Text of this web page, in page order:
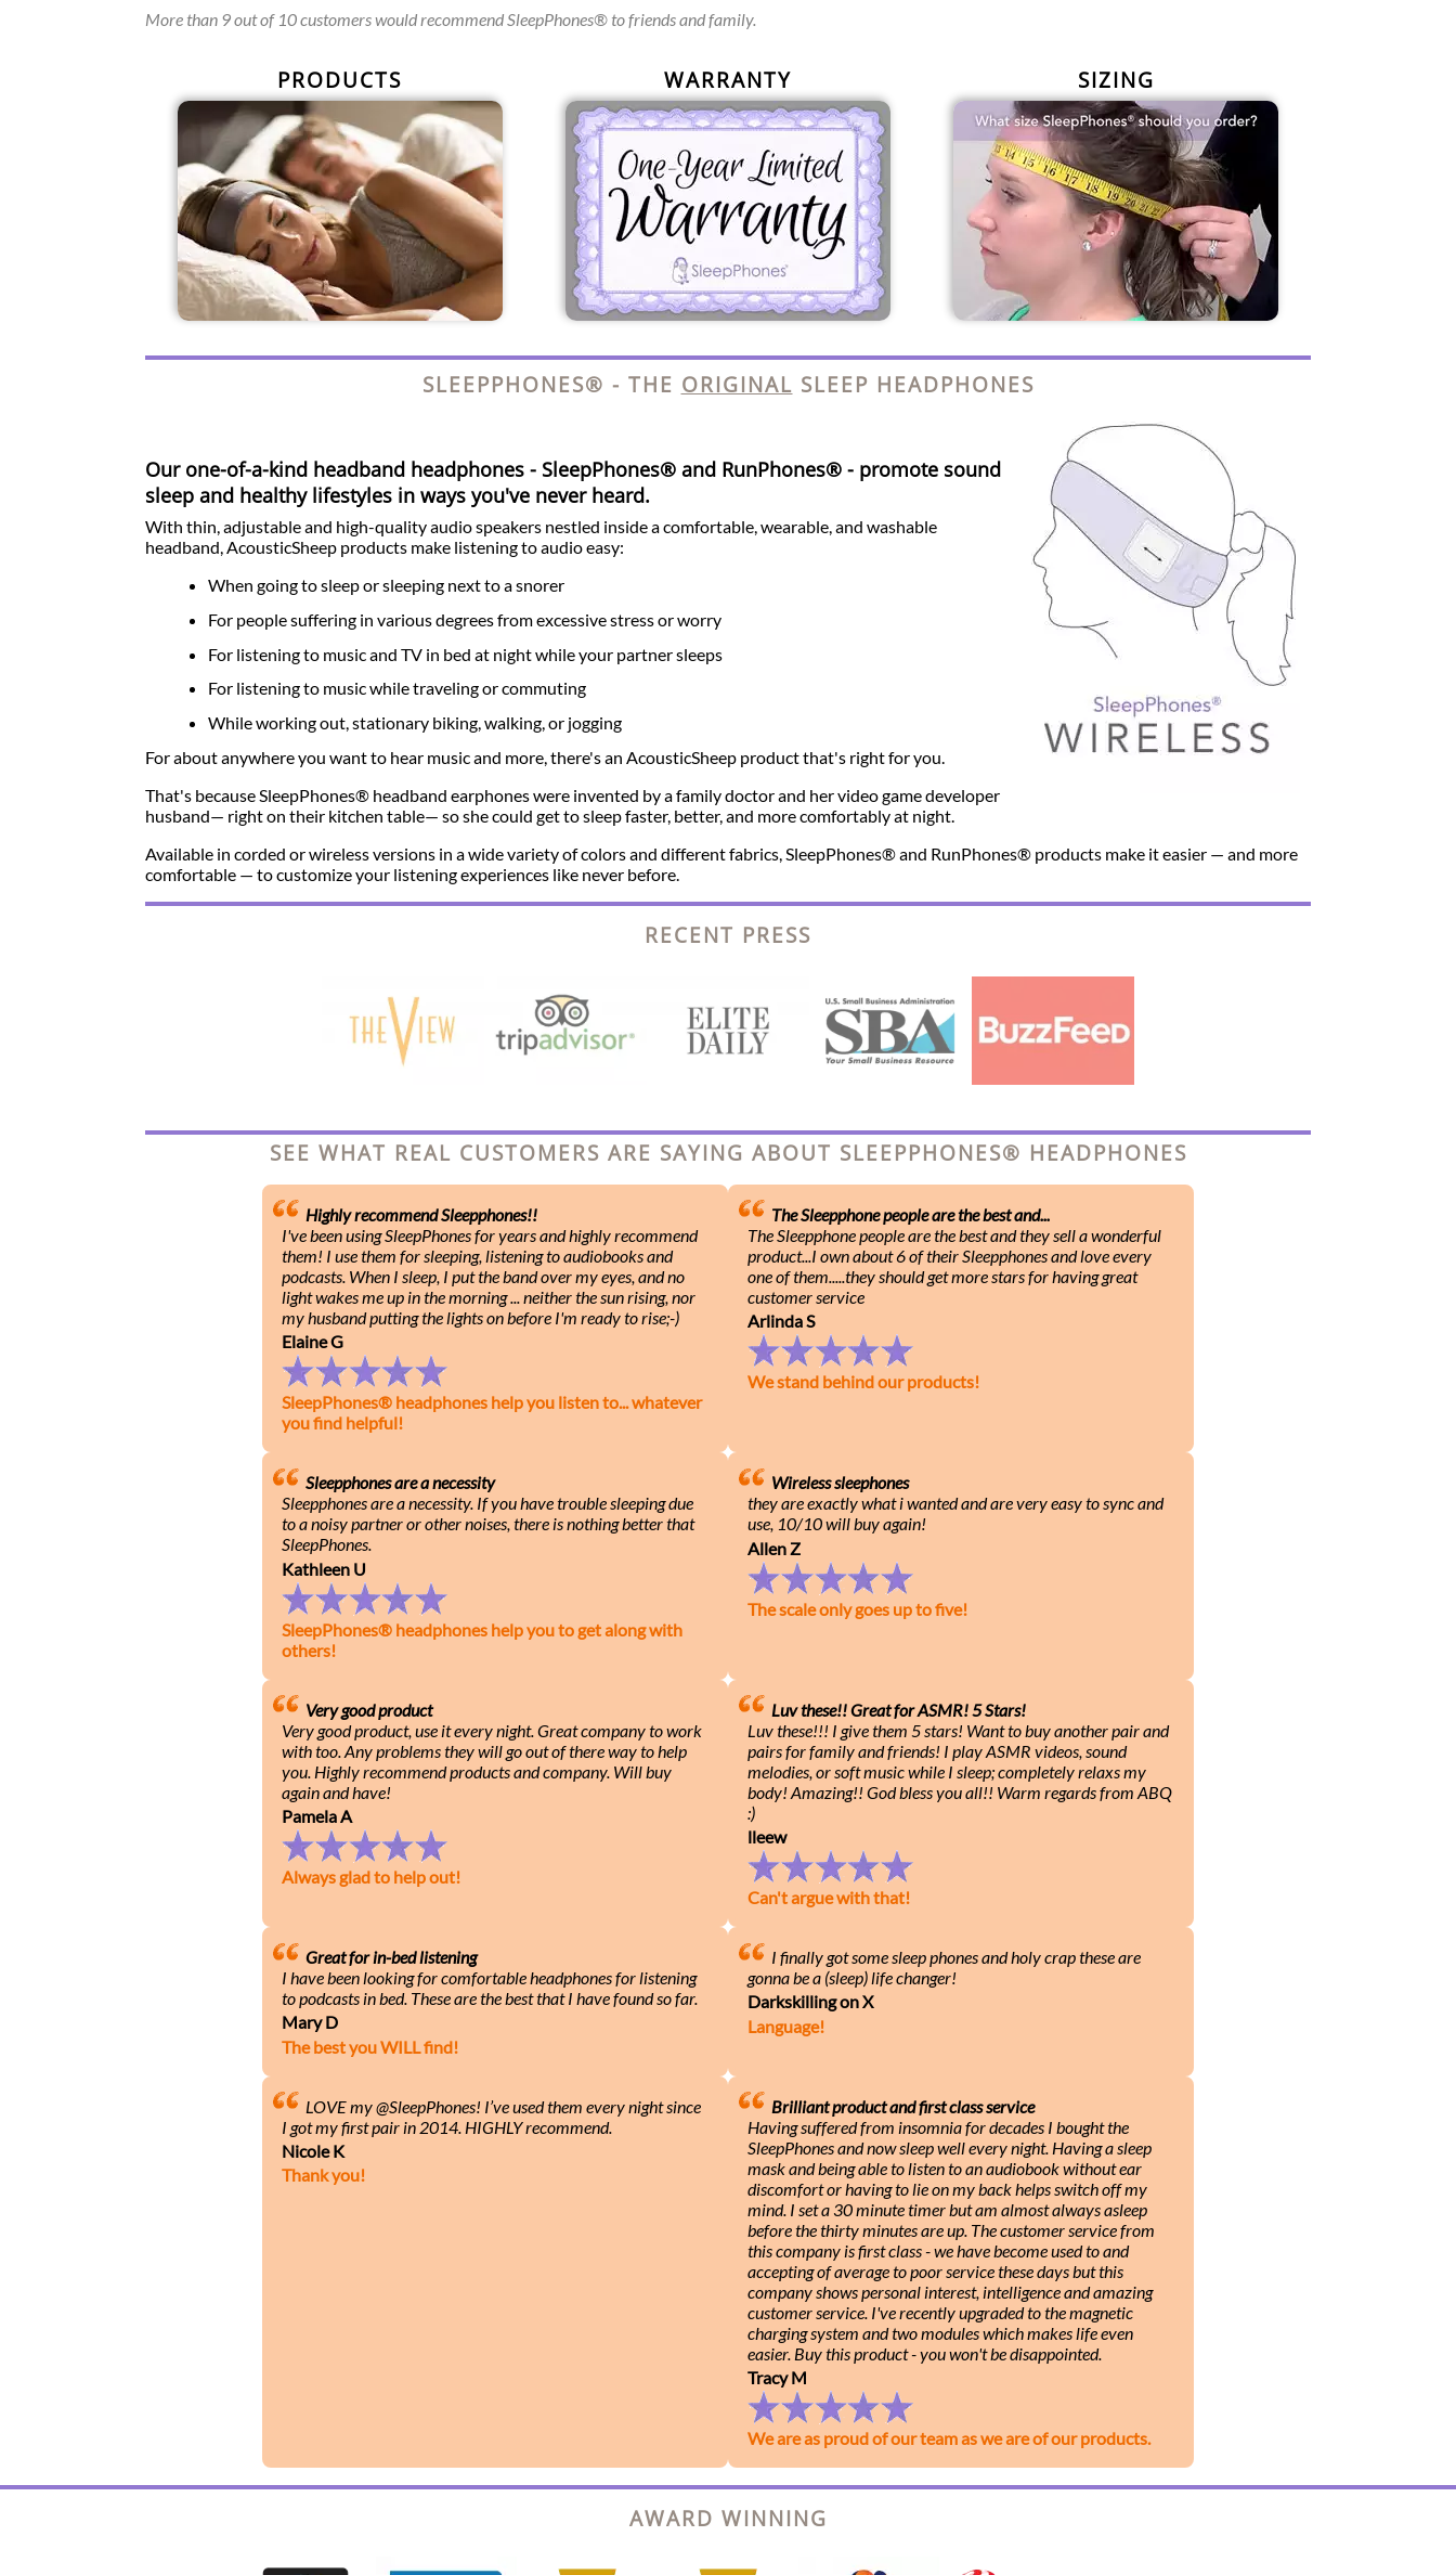
More than 9 out of 10 customers would recommend SleepPhones® to friends and family.
PRODUCTS WARRANTY SIZING
SLEEPPHONES® - THE ORIGINAL SLEEP HEADPHONES
Our one-of-a-kind headband headphones - SleepPhones® and RunPhones® - promote sound
sleep and healthy lifestyles in ways you've never heard.
With thin, adjustable and high-quality audio speakers nestled inside a comfortable, wearable, and washable
headband, AcousticSheep products make listening to audio easy:
When going to sleep or sleeping next to a snorer
For people suffering in various degrees from excessive stress or worry
For listening to music and TV in bed at night while your partner sleeps
For listening to music while traveling or commuting
While working out, stationary biking, walking, or jogging
For about anywhere you want to hear music and more, there's an AcousticSheep product that's right for you.
That's because SleepPhones® headband earphones were invented by a family doctor and her video game developer
husband— right on their kitchen table— so she could get to sleep faster, better, and more comfortably at night.
Available in corded or wireless versions in a wide variety of colors and different fabrics, SleepPhones® and RunPhones® products make it easier — and more
comfortable — to customize your listening experiences like never before.
RECENT PRESS
SEE WHAT REAL CUSTOMERS ARE SAYING ABOUT SLEEPPHONES® HEADPHONES
Highly recommend Sleepphones!!
I've been using SleepPhones for years and highly recommend
them! I use them for sleeping, listening to audiobooks and
podcasts. When I sleep, I put the band over my eyes, and no
light wakes me up in the morning ... neither the sun rising, nor
my husband putting the lights on before I'm ready to rise;-)
Elaine G
SleepPhones® headphones help you listen to... whatever
you find helpful!
The Sleepphone people are the best and...
The Sleepphone people are the best and they sell a wonderful
product...I own about 6 of their Sleepphones and love every
one of them.....they should get more stars for having great
customer service
Arlinda S
We stand behind our products!
Sleepphones are a necessity
Sleepphones are a necessity. If you have trouble sleeping due
to a noisy partner or other noises, there is nothing better that
SleepPhones.
Kathleen U
SleepPhones® headphones help you to get along with
others!
Wireless sleephones
they are exactly what i wanted and are very easy to sync and
use, 10/10 will buy again!
Allen Z
The scale only goes up to five!
Very good product
Very good product, use it every night. Great company to work
with too. Any problems they will go out of there way to help
you. Highly recommend products and company. Will buy
again and have!
Pamela A
Always glad to help out!
Luv these!! Great for ASMR! 5 Stars!
Luv these!!! I give them 5 stars! Want to buy another pair and
pairs for family and friends! I play ASMR videos, sound
melodies, or soft music while I sleep; completely relaxs my
body! Amazing!! God bless you all!! Warm regards from ABQ
:)
lleew
Can't argue with that!
Great for in-bed listening
I have been looking for comfortable headphones for listening
to podcasts in bed. These are the best that I have found so far.
Mary D
The best you WILL find!
I finally got some sleep phones and holy crap these are
gonna be a (sleep) life changer!
Darkskilling on X
Language!
LOVE my @SleepPhones! I’ve used them every night since
I got my first pair in 2014. HIGHLY recommend.
Nicole K
Thank you!
Brilliant product and first class service
Having suffered from insomnia for decades I bought the
SleepPhones and now sleep well every night. Having a sleep
mask and being able to listen to an audiobook without ear
discomfort or having to lie on my back helps switch off my
mind. I set a 30 minute timer but am almost always asleep
before the thirty minutes are up. The customer service from
this company is first class - we have become used to and
accepting of average to poor service these days but this
company shows personal interest, intelligence and amazing
customer service. I've recently upgraded to the magnetic
charging system and two modules which makes life even
easier. Buy this product - you won't be disappointed.
Tracy M
We are as proud of our team as we are of our products.
AWARD WINNING